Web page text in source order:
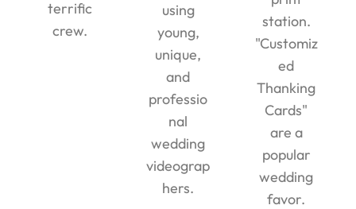
terrific
crew.
using
young,
unique,
and
professio
nal
wedding
videograp
hers.
station.
"Customiz
ed
Thanking
Cards"
are a
popular
wedding
favor.